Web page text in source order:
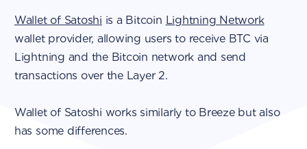
Wallet of Satoshi is a Bitcoin Lightning Network
wallet provider, allowing users to receive BTC via
Lightning and the Bitcoin network and send
transactions over the Layer 2.
Wallet of Satoshi works similarly to Breeze but also
has some differences.